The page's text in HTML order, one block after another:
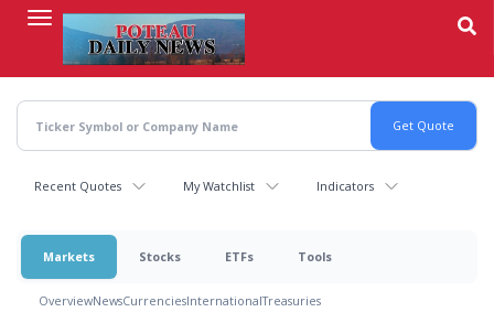
content
Recent Quotes My Watchlist Indicators
Markets Stocks ETFs Tools
OverviewNewsCurrenciesInternationalTreasuries